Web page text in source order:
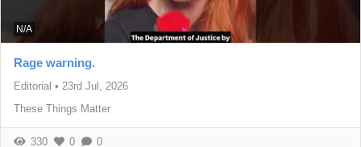
N/A
Rage warning.
Editorial • 23rd Jul, 2026
These Things Matter
330 0 0